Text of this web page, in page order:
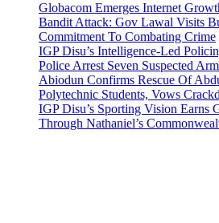
Globacom Emerges Internet
Bandit Attack: Gov Lawal Visits
Commitment To Combating Crime
IGP Disu’s Intelligence-Led
Police Arrest Seven Suspected
Abiodun Confirms Rescue Of
Polytechnic Students, Vows
IGP Disu’s Sporting Vision Earns
Through Nathaniel’s